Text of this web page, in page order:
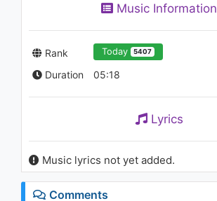
Music Information
Rank Today 5407
Duration 05:18
Lyrics
Music lyrics not yet added.
Comments